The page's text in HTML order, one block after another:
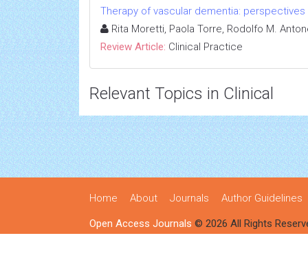
Therapy of vascular dementia:
Rita Moretti, Paola Torre, Rodolfo M.
Review Article: Clinical Practice
Relevant Topics in Clinical
Home About Journals Author Guidelines
Open Access Journals © 2026 All Rights